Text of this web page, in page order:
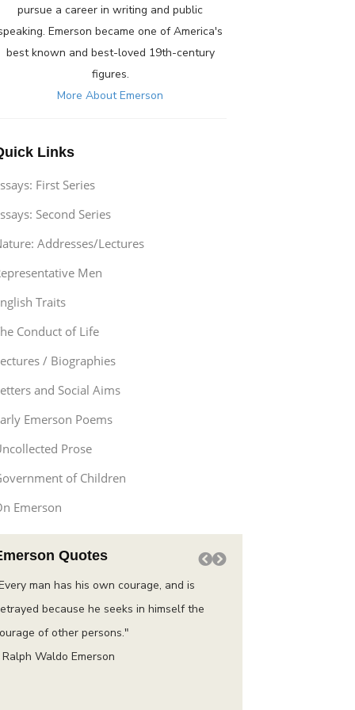
pursue a career in writing and public
Emerson became one of America's
best known and best-loved 19th-century
figures.
More About Emerson
Links
First Series
Second Series
Addresses/Lectures
Men
Traits
Conduct of Life
/ Biographies
and Social Aims
Emerson Poems
Prose
of Children
Emerson
Quotes
man has his own courage, and is
because he seeks in himself the
of other persons."
Ralph Waldo Emerson